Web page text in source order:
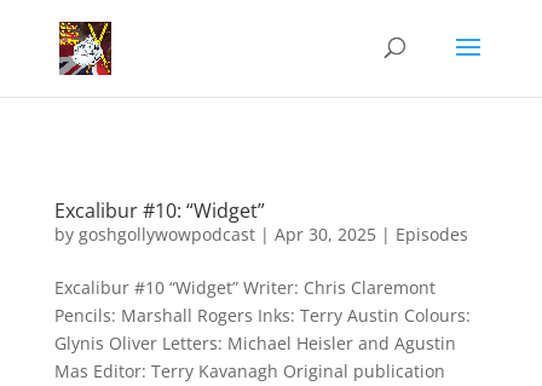
Excalibur #10: “Widget”
by goshgollywowpodcast| Apr 30, 2025| Episodes
Excalibur #10 “Widget” Writer: Chris Claremont
Pencils: Marshall Rogers Inks: Terry Austin Colours:
Glynis Oliver Letters: Michael Heisler and Agustin
Mas Editor: Terry Kavanagh Original publication